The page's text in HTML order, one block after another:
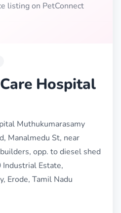
listing on PetConnect
Hospital
Muthukumarasamy
Manalmedu St, near
opp. to diesel shed
Industrial Estate,
Erode, Tamil Nadu